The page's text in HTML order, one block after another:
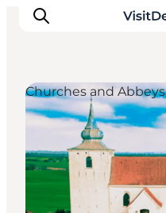
Inspiratie
Bestemmingen
Wat te doen
Accommodaties
Churches and Abbeys